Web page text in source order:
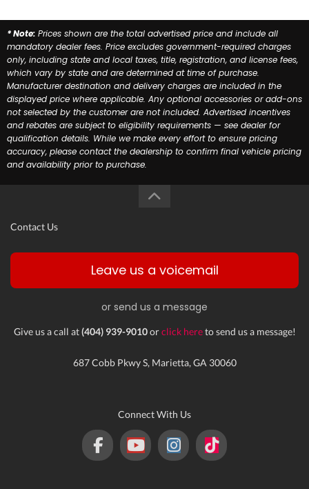
* Note: Prices shown are the total advertised price and include all
mandatory dealer fees. Price excludes government-required charges
only, including state and local taxes, title, registration, and license fees,
which vary by state and are determined at time of purchase.
Manufacturer destination and delivery charges are included in the
displayed price where applicable. Any optional accessories or add-ons
not selected by the customer are not included. Advertised incentives
and rebates are subject to eligibility requirements — see dealer for
qualification details. While we make every effort to ensure pricing
accuracy, please contact the dealership to confirm final vehicle pricing
and availability prior to purchase.
Contact Us
Leave us a voicemail
or send us a message
Give us a call at(404) 939-9010orclick hereto send us a message!
687 Cobb Pkwy S, Marietta, GA 30060
Connect With Us